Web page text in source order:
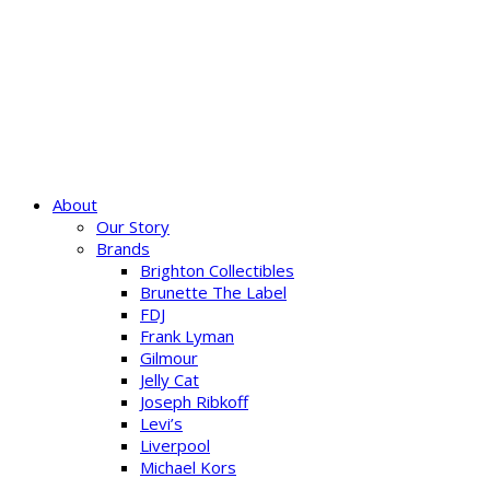
About
Our Story
Brands
Brighton Collectibles
Brunette The Label
FDJ
Frank Lyman
Gilmour
Jelly Cat
Joseph Ribkoff
Levi’s
Liverpool
Michael Kors